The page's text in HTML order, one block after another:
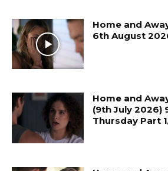
Home and
6th August
Home and
(9th July 2026)
Thursday Part